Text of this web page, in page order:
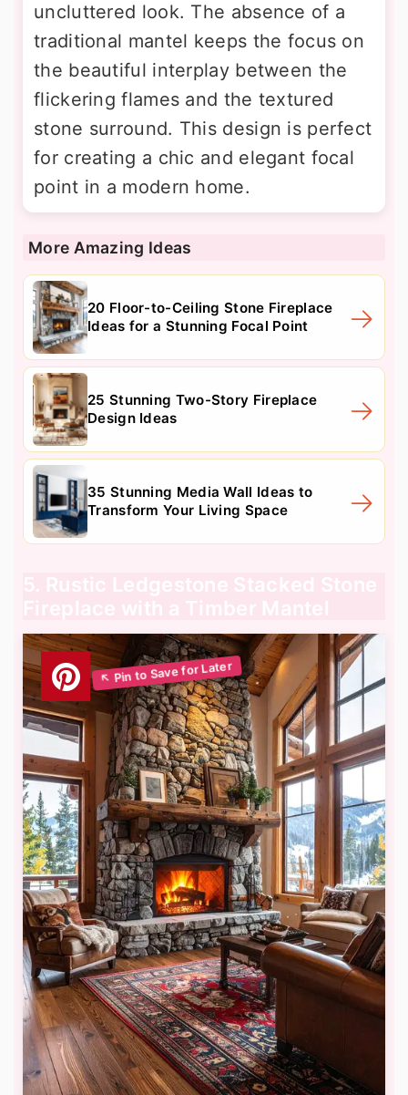
uncluttered look. The absence of a
traditional mantel keeps the focus on
the beautiful interplay between the
flickering flames and the textured
stone surround. This design is perfect
for creating a chic and elegant focal
point in a modern home.
More Amazing Ideas
20 Floor-to-Ceiling Stone Fireplace
Ideas for a Stunning Focal Point
25 Stunning Two-Story Fireplace
Design Ideas
35 Stunning Media Wall Ideas to
Transform Your Living Space
5. Rustic Ledgestone Stacked Stone
Fireplace with a Timber Mantel